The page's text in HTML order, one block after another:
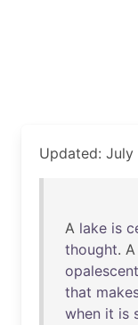
Updated:
A lake is
thought. A
opalescent
that
when it is